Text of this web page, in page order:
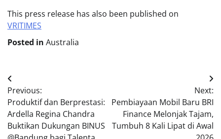
This press release has also been published on
VRITIMES
Posted in Australia
Post
navigation
Previous:
Produktif dan Berprestasi:
Ardella Regina Chandra
Buktikan Dukungan BINUS
Next:
Pembiayaan Mobil Baru BRI
Finance Melonjak Tajam,
Tumbuh 8 Kali Lipat di Awal